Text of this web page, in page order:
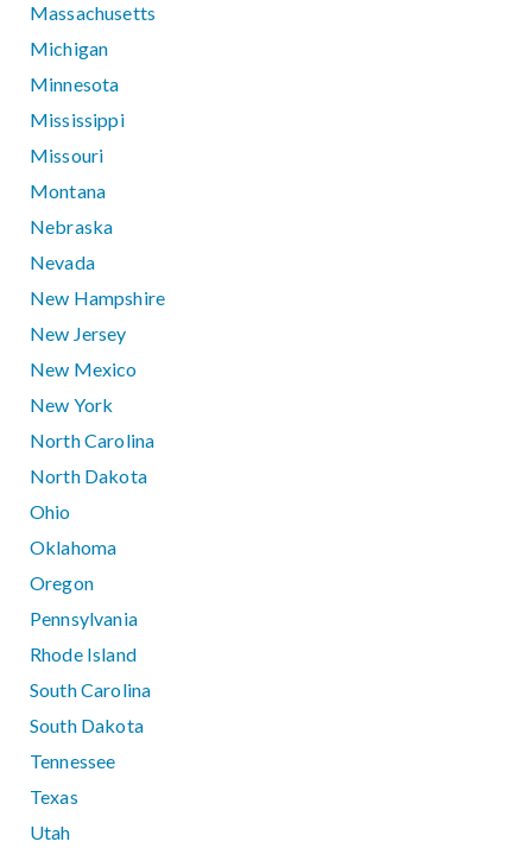
Massachusetts
Michigan
Minnesota
Mississippi
Missouri
Montana
Nebraska
Nevada
New Hampshire
New Jersey
New Mexico
New York
North Carolina
North Dakota
Ohio
Oklahoma
Oregon
Pennsylvania
Rhode Island
South Carolina
South Dakota
Tennessee
Texas
Utah